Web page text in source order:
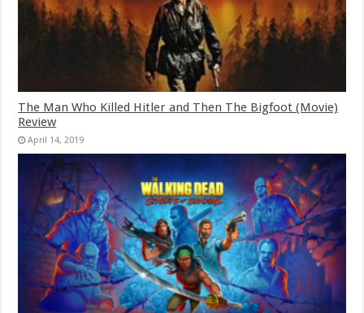
The Man Who Killed Hitler and Then The Bigfoot (Movie)
Review
April 14, 2019